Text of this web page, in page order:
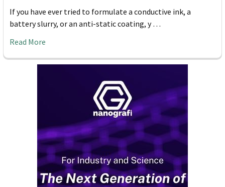
If you have ever tried to formulate a conductive ink, a
battery slurry, or an anti-static coating, y …
Read More